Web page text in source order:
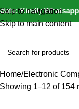
Kindly
Skip to navigation
Skip to main content
Home Electronic
Showing 1–12 of 154